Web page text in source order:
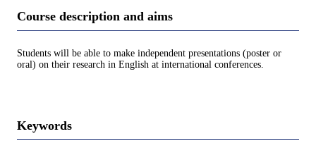
Course description and aims
Students will be able to make independent presentations (poster or
oral) on their research in English at international conferences.
Keywords